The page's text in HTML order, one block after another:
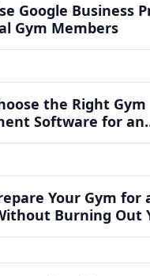
Google Business
Gym Members
the Right Gym
Software for an
Gym
Your Gym for
Burning Out